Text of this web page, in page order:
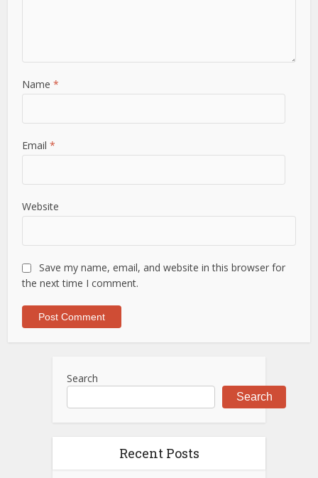
Name*
Email*
Website
Save my name, email, and website in this browser for
the next time I comment.
Search
Search
Recent Posts